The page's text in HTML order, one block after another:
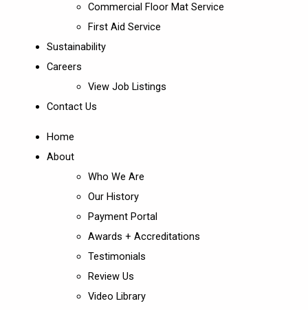
Commercial Floor Mat Service
First Aid Service
Sustainability
Careers
View Job Listings
Contact Us
Home
About
Who We Are
Our History
Payment Portal
Awards + Accreditations
Testimonials
Review Us
Video Library